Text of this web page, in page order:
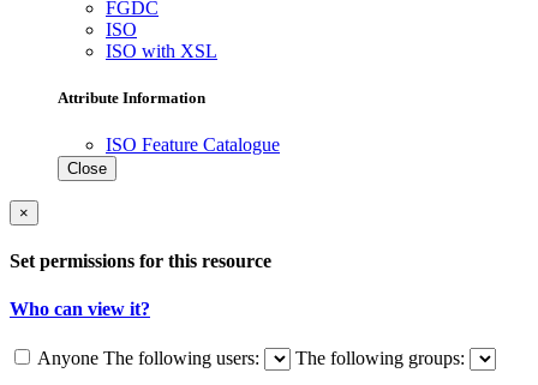
FGDC
ISO
ISO with XSL
Attribute Information
ISO Feature Catalogue
Close
×
Set permissions for this resource
Who can view it?
Anyone The following users: The following groups: